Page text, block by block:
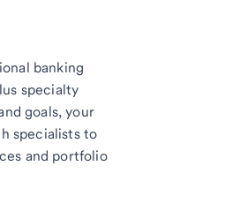
banking
specialty
goals, your
specialists to
and portfolio